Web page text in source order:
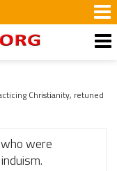
Christianity, retuned
were